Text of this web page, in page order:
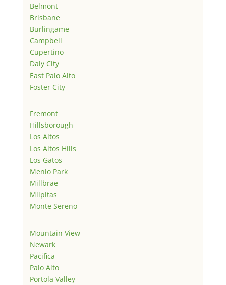
Belmont
Brisbane
Burlingame
Campbell
Cupertino
Daly City
East Palo Alto
Foster City
Fremont
Hillsborough
Los Altos
Los Altos Hills
Los Gatos
Menlo Park
Millbrae
Milpitas
Monte Sereno
Mountain View
Newark
Pacifica
Palo Alto
Portola Valley